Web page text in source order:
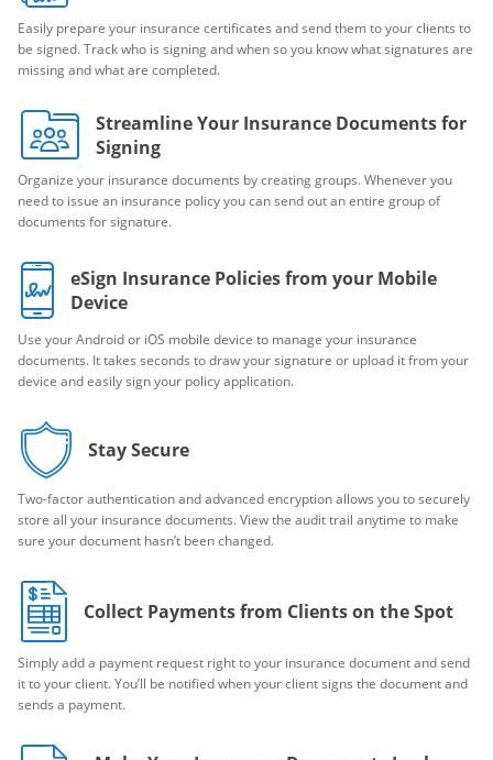
Easily prepare your insurance certificates and send them to your clients to
be signed. Track who is signing and when so you know what signatures are
missing and what are completed.
Streamline Your Insurance Documents for
Signing
Organize your insurance documents by creating groups. Whenever you
need to issue an insurance policy you can send out an entire group of
documents for signature.
eSign Insurance Policies from your Mobile
Device
Use your Android or iOS mobile device to manage your insurance
documents. It takes seconds to draw your signature or upload it from your
device and easily sign your policy application.
Stay Secure
Two-factor authentication and advanced encryption allows you to securely
store all your insurance documents. View the audit trail anytime to make
sure your document hasn’t been changed.
Collect Payments from Clients on the Spot
Simply add a payment request right to your insurance document and send
it to your client. You’ll be notified when your client signs the document and
sends a payment.